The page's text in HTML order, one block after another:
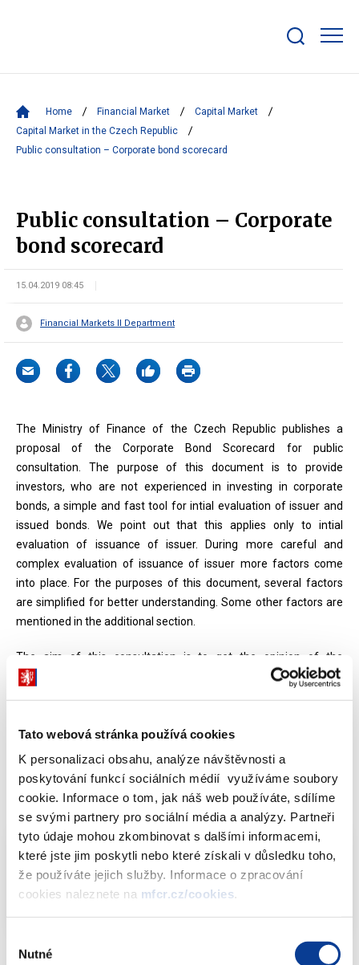
Tato webová stránka používá cookies
K personalizaci obsahu, analýze návštěvnosti a
poskytování funkcí sociálních médií využíváme soubory
cookie. Informace o tom, jak náš web používáte, sdílíme
se svými partnery pro sociální média a analýzy. Partneři
tyto údaje mohou zkombinovat s dalšími informacemi,
které jste jim poskytli nebo které získali v důsledku toho,
že používáte jejich služby. Informace o zpracování
cookies naleznete na mfcr.cz/cookies.
souhlasu
Nutné
bar
Home Financial Market
Capital Market
Capital Market in the Czech Republic
Public consultation – Corporate bond scorecard
Public consultation – Corporate
bond scorecard
15.04.2019 08:45
Financial Markets II Department
The Ministry of Finance of the Czech Republic publishes a
proposal of the Corporate Bond Scorecard for public
consultation. The purpose of this document is to provide
investors, who are not experienced in investing in corporate
bonds, a simple and fast tool for intial evaluation of issuer and
issued bonds. We point out that this applies only to intial
evaluation of issuance of issuer. During more careful and
complex evaluation of issuance of issuer more factors come
into place. For the purposes of this document, several factors
are simplified for better understanding. Some other factors are
mentioned in the additional section.
The aim of this consultation is to get the opinion of the
professional public on this proposal and the methodology
2019. Thank you in advance for all suggestions.
Public consultation – Corporate bond
scorecard PDF (1305kB)